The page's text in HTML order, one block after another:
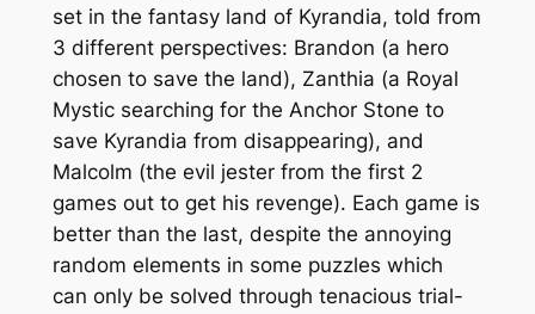
set in the fantasy land of Kyrandia, told from
3 different perspectives: Brandon (a hero
chosen to save the land), Zanthia (a Royal
Mystic searching for the Anchor Stone to
save Kyrandia from disappearing), and
Malcolm (the evil jester from the first 2
games out to get his revenge). Each game is
better than the last, despite the annoying
random elements in some puzzles which
can only be solved through tenacious trial-